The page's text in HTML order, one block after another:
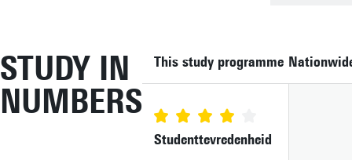
STUDY IN
NUMBERS
This study programme
Studenttevredenheid